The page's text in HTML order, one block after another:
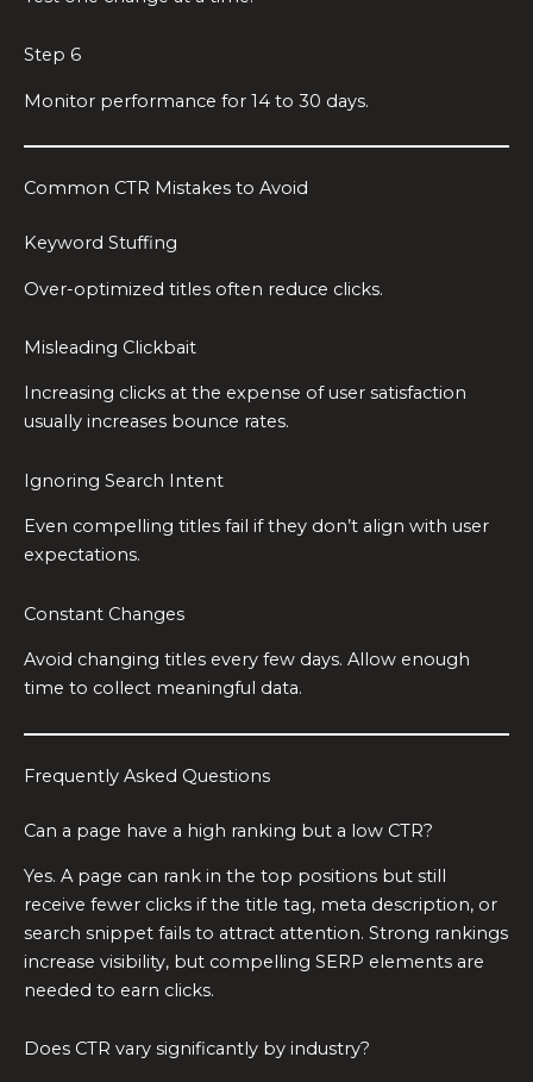
Step 6
Monitor performance for 14 to 30 days.
Common CTR Mistakes to Avoid
Keyword Stuffing
Over-optimized titles often reduce clicks.
Misleading Clickbait
Increasing clicks at the expense of user satisfaction
usually increases bounce rates.
Ignoring Search Intent
Even compelling titles fail if they don’t align with user
expectations.
Constant Changes
Avoid changing titles every few days. Allow enough
time to collect meaningful data.
Frequently Asked Questions
Can a page have a high ranking but a low CTR?
Yes. A page can rank in the top positions but still
receive fewer clicks if the title tag, meta description, or
search snippet fails to attract attention. Strong rankings
increase visibility, but compelling SERP elements are
needed to earn clicks.
Does CTR vary significantly by industry?